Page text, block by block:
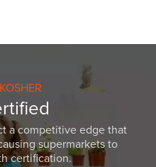
a competitive edge that
supermarkets to
certification.